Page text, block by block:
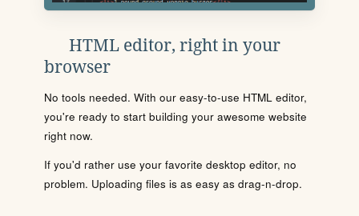
HTML editor, right in your
browser
No tools needed. With our easy-to-use HTML editor,
you're ready to start building your awesome website
right now.
If you'd rather use your favorite desktop editor, no
problem. Uploading files is as easy as drag-n-drop.